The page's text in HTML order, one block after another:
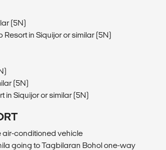
(5N)
in Siquijor or similar (5N)
(5N)
in Siquijor or similar (5N)
air-conditioned vehicle
going to Tagbilaran Bohol one-way